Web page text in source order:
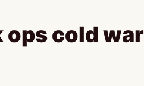
cold war